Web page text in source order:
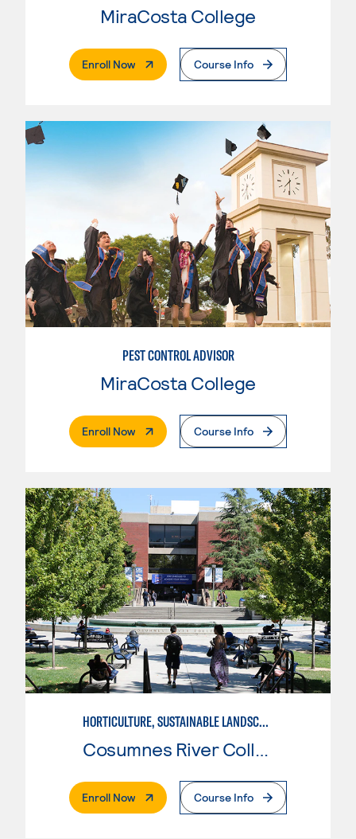
MiraCosta College
Enroll Now. External PageCourse Info
PEST CONTROL ADVISOR
MiraCosta College
Enroll Now. External PageCourse Info
HORTICULTURE, SUSTAINABLE LANDSCAPE DESIGN
Cosumnes River College
Enroll Now. External PageCourse Info